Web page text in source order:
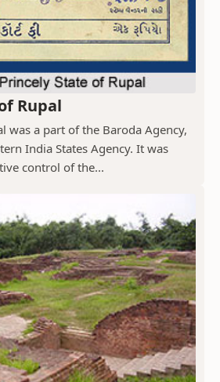
Rupal
was a part of the Baroda Agency,
India States Agency. It was
control of the...